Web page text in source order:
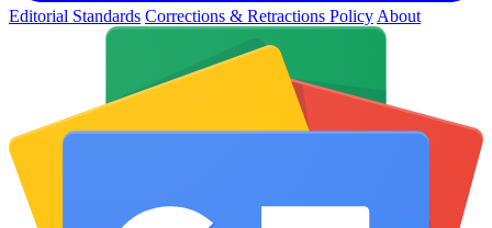
Editorial Standards Corrections & Retractions Policy About